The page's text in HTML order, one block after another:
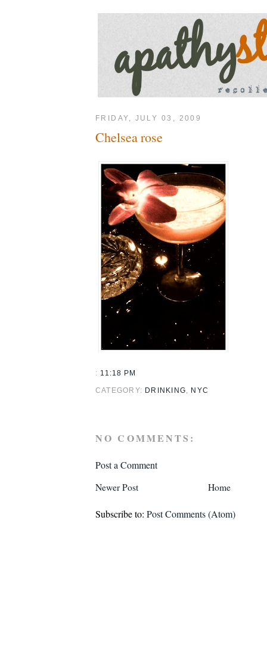
FRIDAY, JULY 03, 2009
Chelsea rose
: 11:18 PM
CATEGORY: DRINKING NYC
NO COMMENTS:
Post a Comment
Newer Post Home
Subscribe to: Post Comments (Atom)